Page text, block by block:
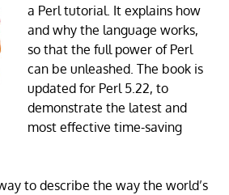
a Perl tutorial. It explains how
and why the language works,
so that the full power of Perl
can be unleashed. The book is
updated for Perl 5.22, to
demonstrate the latest and
most effective time-saving
to describe the way the world’s